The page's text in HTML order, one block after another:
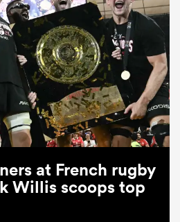
at French rugby
Willis scoops top